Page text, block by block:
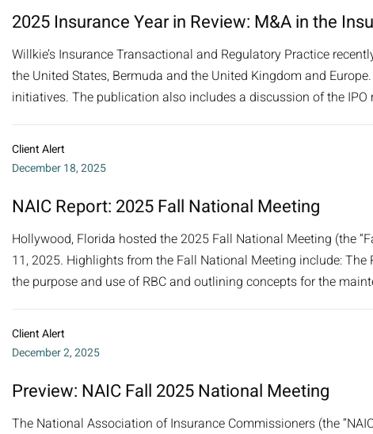
2025 Insurance Year in Review: M&A in the
Willkie’s Insurance Transactional and Regulatory Practice
the United States, Bermuda and the United Kingdom and
initiatives. The publication also includes a discussion of the
Client Alert
December 18, 2025
NAIC Report: 2025 Fall National Meeting
Hollywood, Florida hosted the 2025 Fall National Meeting (the
11, 2025. Highlights from the Fall National Meeting include: The
the purpose and use of RBC and outlining concepts for the
Client Alert
December 2, 2025
Preview: NAIC Fall 2025 National Meeting
The National Association of Insurance Commissioners (the